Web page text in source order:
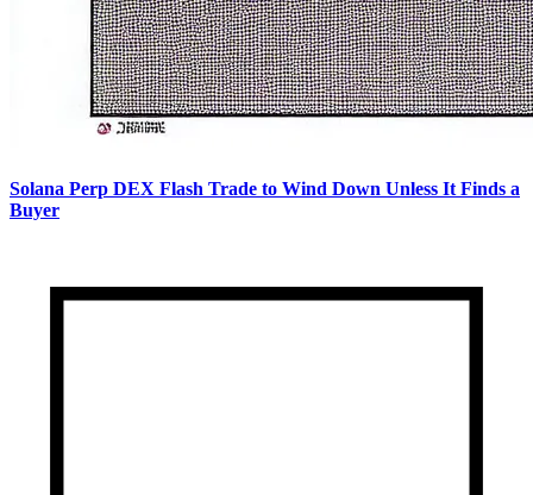
Solana Perp DEX Flash Trade to Wind Down Unless It Finds a
Buyer